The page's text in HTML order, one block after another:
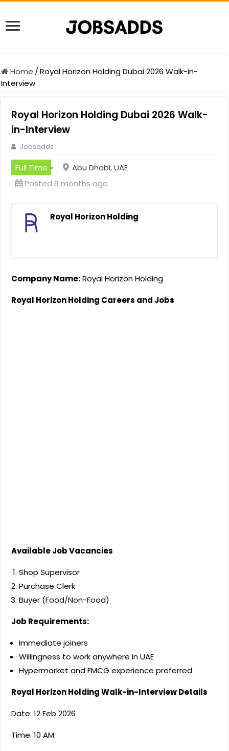
Home / Royal Horizon Holding Dubai 2026 Walk-in-
Interview
Royal Horizon Holding Dubai 2026 Walk-
in-Interview
Jobsadds
Full Time
Abu Dhabi, UAE
Posted 6 months ago
Royal Horizon Holding
Company Name:Royal Horizon Holding
Royal Horizon Holding Careers and Jobs
Available Job Vacancies
Shop Supervisor
Purchase Clerk
Buyer (Food/Non-Food)
Job Requirements:
Immediate joiners
Willingness to work anywhere in UAE
Hypermarket and FMCG experience preferred
Royal Horizon Holding Walk-in-Interview Details
Date: 12 Feb 2026
Time: 10 AM